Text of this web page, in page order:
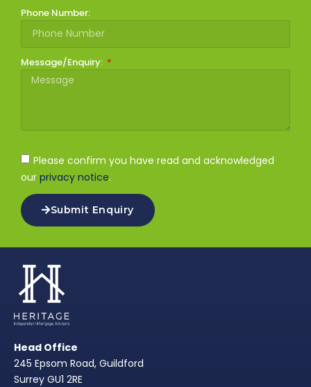
Phone Number:
Message/Enquiry:
Please confirm you have read and acknowledged
our privacy notice.
Submit Enquiry
Head Office
245 Epsom Road, Guildford
Surrey GU1 2RE